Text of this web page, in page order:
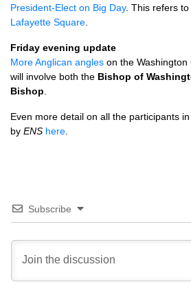
President-Elect on Big Day. This refers to
Lafayette Square
Friday evening update
More Anglican angles on the
will involve both the Bishop of
Bishop
Even more detail on all the participants
by ENS here
Subscribe